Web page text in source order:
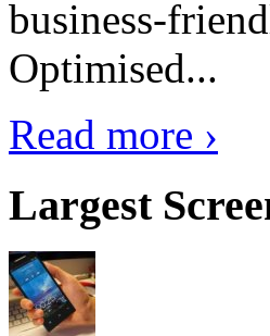
business-
Optimised...
Read more ›
Largest